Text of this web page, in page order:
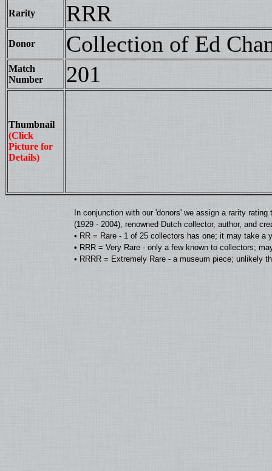
Rarity RRR
Donor Collection of Ed
Match
Number
201
Thumbnail
(Click
Picture for
Details)
In conjunction with our 'donors' we assign a rarity
(1929 - 2004), renowned Dutch collector, author, and
• RR = Rare - 1 of 25 collectors has one; it may take a
• RRR = Very Rare - only a few known to collectors;
• RRRR = Extremely Rare - a museum piece; unlikely